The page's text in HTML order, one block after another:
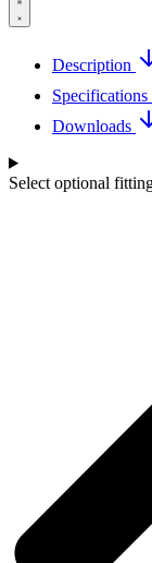
Description
Specifications
Downloads
Select optional